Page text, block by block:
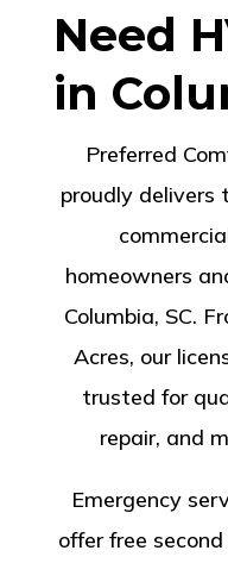
Need
in
Preferred
proudly delivers
homeowners
Columbia, SC.
Acres, our
trusted for
repair, and
Emergency
offer free